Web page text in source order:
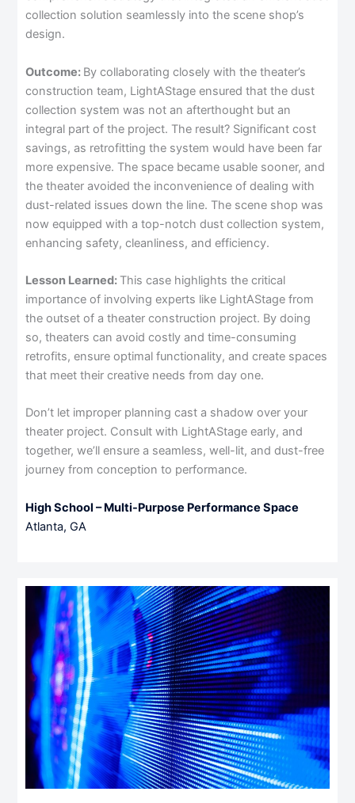
collection solution seamlessly into the scene shop’s
design.
Outcome: By collaborating closely with the theater’s
construction team, LightAStage ensured that the dust
collection system was not an afterthought but an
integral part of the project. The result? Significant cost
savings, as retrofitting the system would have been far
more expensive. The space became usable sooner, and
the theater avoided the inconvenience of dealing with
dust-related issues down the line. The scene shop was
now equipped with a top-notch dust collection system,
enhancing safety, cleanliness, and efficiency.
Lesson Learned: This case highlights the critical
importance of involving experts like LightAStage from
the outset of a theater construction project. By doing
so, theaters can avoid costly and time-consuming
retrofits, ensure optimal functionality, and create spaces
that meet their creative needs from day one.
Don’t let improper planning cast a shadow over your
theater project. Consult with LightAStage early, and
together, we’ll ensure a seamless, well-lit, and dust-free
journey from conception to performance.
High School – Multi-Purpose Performance Space
Atlanta, GA